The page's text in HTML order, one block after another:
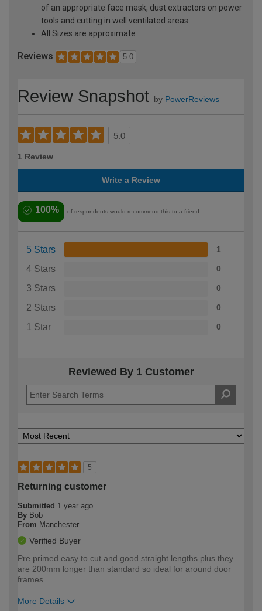
of an appropriate face mask, dust extractors on power
tools and cutting in well ventilated areas
All Sizes are approximate
Reviews 5.0
Review Snapshot by PowerReviews
5.0
1 Review
Write a Review
100% of respondents would recommend this to a friend
5 Stars 1
4 Stars 0
3 Stars 0
2 Stars 0
1 Star 0
Reviewed By 1 Customer
5
Returning customer
Submitted 1 year ago
By Bob
From Manchester
Verified Buyer
Pre primed easy to cut and good straight lengths plus they
are 200mm longer than standard so ideal for around door
frames
More Details